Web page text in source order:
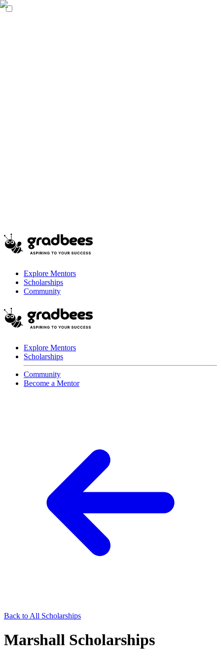
Explore Mentors
Scholarships
Community
Explore Mentors
Scholarships
Community
Become a Mentor
Back to All Scholarships
Marshall Scholarships